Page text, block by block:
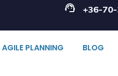
+36-
AGILE PLANNING BLOG